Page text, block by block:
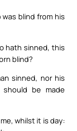
blind from his
hath sinned, this
blind?
sinned, nor his
be made
whilst it is day: